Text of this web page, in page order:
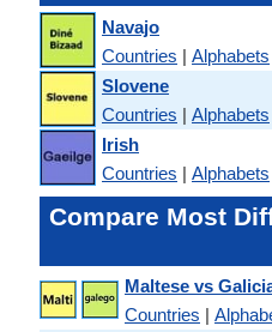
Navajo
Countries | Alphabets
Slovene
Countries | Alphabets
Irish
Countries | Alphabets
Compare Most
Maltese vs
Countries |